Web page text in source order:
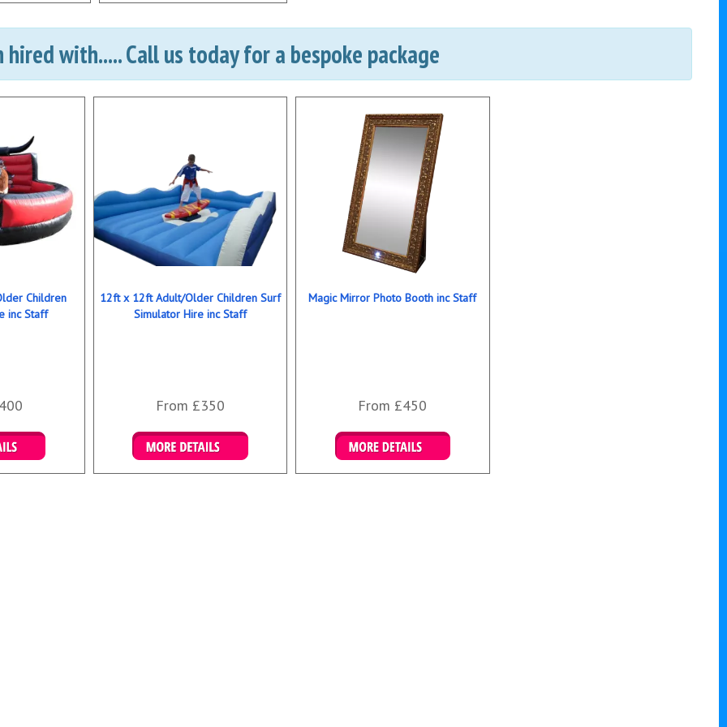
hired with..... Call us today for a bespoke package
Children
inc Staff
12ft x 12ft Adult/Older Children Surf
Simulator Hire inc Staff
From £350
Magic Mirror Photo Booth inc Staff
From £450